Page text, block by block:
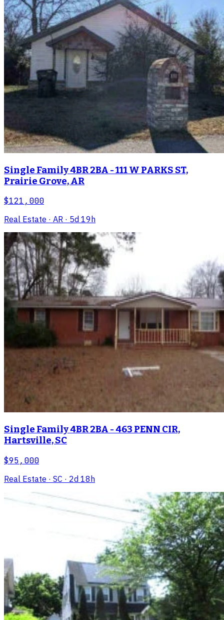
Single Family 4BR 2BA - 111 W PARKS ST,
Prairie Grove, AR
$121,000
Real Estate · AR · 5d 19h
Single Family 4BR 2BA - 463 PENN CIR,
Hartsville, SC
$95,000
Real Estate · SC · 2d 18h